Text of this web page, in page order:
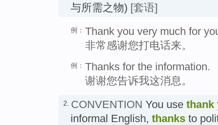
与所需之物) [套语]
例： Thank you very much for
非常感谢您打电话来。
例： Thanks for the information.
谢谢您告诉我这消息。
2. CONVENTION You use thank
informal English, thanks to